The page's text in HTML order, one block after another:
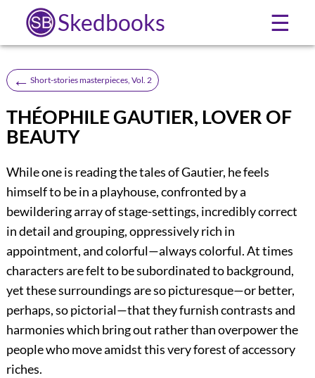
Skedbooks ☰
← Short-stories masterpieces, Vol. 2
THÉOPHILE GAUTIER, LOVER OF
BEAUTY
While one is reading the tales of Gautier, he feels
himself to be in a playhouse, confronted by a
bewildering array of stage-settings, incredibly correct
in detail and grouping, oppressively rich in
appointment, and colorful—always colorful. At times
characters are felt to be subordinated to background,
yet these surroundings are so picturesque—or better,
perhaps, so pictorial—that they furnish contrasts and
harmonies which bring out rather than overpower the
people who move amidst this very forest of accessory
riches.